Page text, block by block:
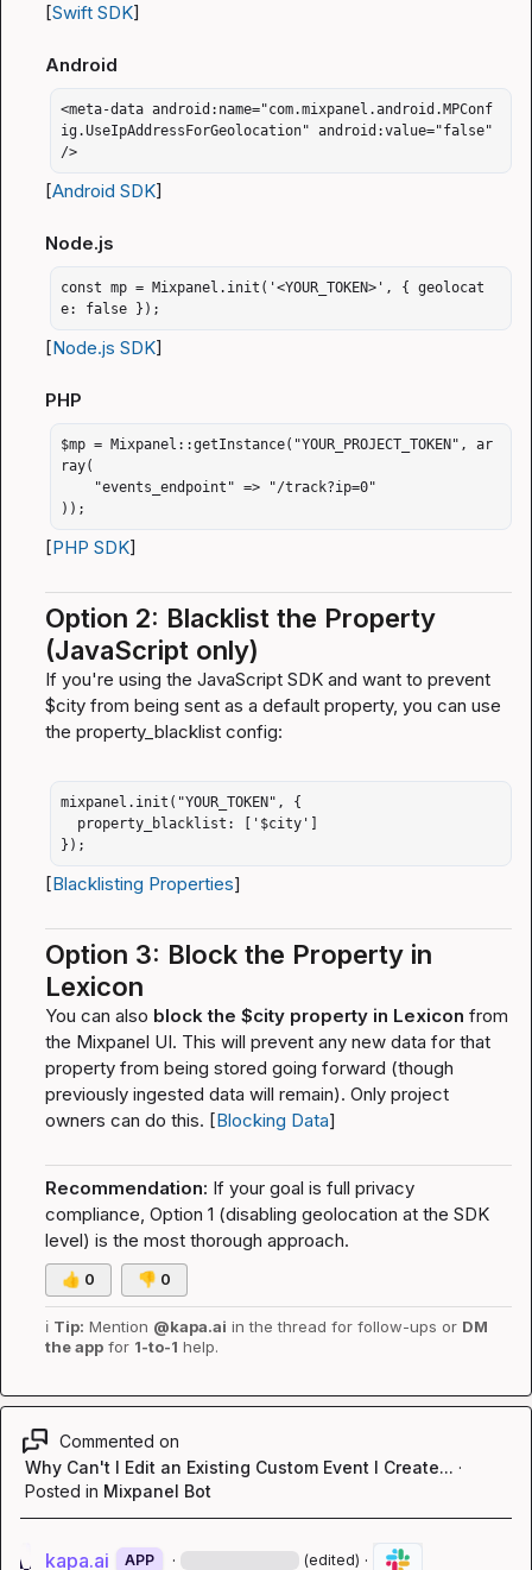
[Swift SDK]
Android
<meta-data android:name="com.mixpanel.android.MPConf
ig.UseIpAddressForGeolocation" android:value="false"
/>
[Android SDK]
Node.js
const mp = Mixpanel.init('<YOUR_TOKEN>', { geolocat
e: false });
[Node.js SDK]
PHP
$mp = Mixpanel::getInstance("YOUR_PROJECT_TOKEN", ar
ray(
));
[PHP SDK]
Option 2: Blacklist the Property
(JavaScript only)
$city from being sent as a default property, you can use
the property_blacklist config:
mixpanel.init("YOUR_TOKEN", {
});
[Blacklisting Properties]
Option 3: Block the Property in
Lexicon
You can also block the $city property in Lexicon from
the Mixpanel UI. This will prevent any new data for that
property from being stored going forward (though
previously ingested data will remain). Only project
owners can do this. [Blocking Data]
Recommendation: If your goal is full privacy
compliance, Option 1 (disabling geolocation at the SDK
level) is the most thorough approach.
👍 0 👎 0
ℹ️ Tip: Mention @kapa.ai in the thread for follow-ups or DM
the app for 1-to-1 help.
Commented on
Why Can't I Edit an Existing Custom Event I Create... ·
Posted in Mixpanel Bot
kapa.ai APP · (edited) ·